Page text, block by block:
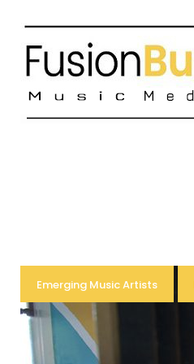
content
Tag:
Emerging Music Artists